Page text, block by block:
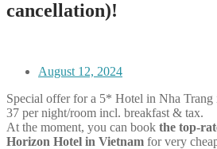
cancellation)!
August 12, 2024
Special offer for a 5* Hotel in Nha
37 per night/room incl. breakfast & tax.
At the moment, you can book the top-
Horizon Hotel in Vietnam for very